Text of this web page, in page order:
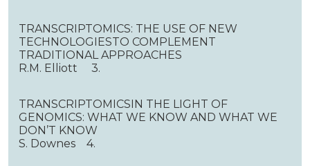
TRANSCRIPTOMICS: THE USE OF NEW
TECHNOLOGIESTO COMPLEMENT
TRADITIONAL APPROACHES
R.M. Elliott 3.
TRANSCRIPTOMICSIN THE LIGHT OF
GENOMICS: WHAT WE KNOW AND WHAT WE
DON’T KNOW
S. Downes 4.